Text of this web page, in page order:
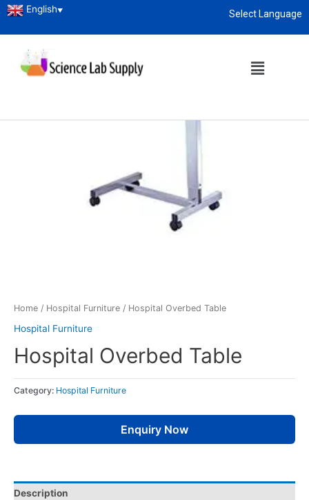
Select Language
English▼
Home / Hospital Furniture / Hospital Overbed Table
Hospital Furniture
Hospital Overbed Table
Category: Hospital Furniture
Enquiry Now
Description